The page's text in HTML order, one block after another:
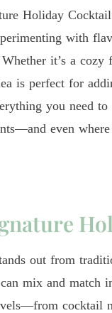
Holiday
with
it’s a
is perfect for
you need
even
out from
mix and match
cocktail